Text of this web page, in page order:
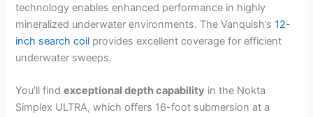
technology enables enhanced performance in highly
mineralized underwater environments. The Vanquish’s12-
inch search coil provides excellent coverage for efficient
underwater sweeps.
You’ll findexceptional depth capability in the Nokta
Simplex ULTRA, which offers 16-foot submersion at a